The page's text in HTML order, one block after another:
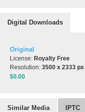
Digital Downloads
Original
License: Royalty Free
Resolution: 3500 x 2333 px
$0.00
Similar Media IPTC